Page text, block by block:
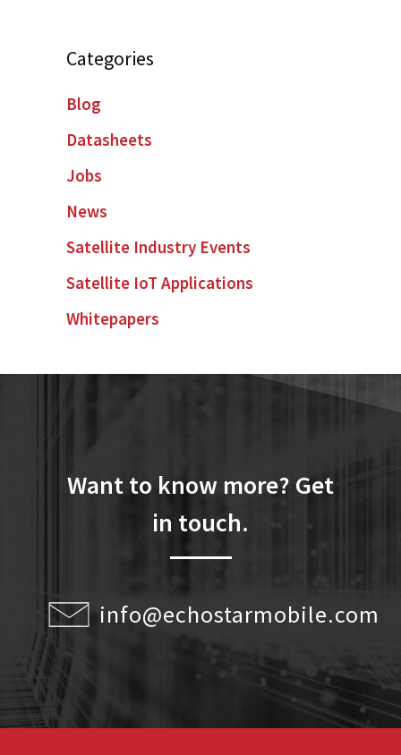
Categories
Blog
Datasheets
Jobs
News
Satellite Industry Events
Satellite IoT Applications
Whitepapers
Want to know more? Get
in touch.
info@echostarmobile.com